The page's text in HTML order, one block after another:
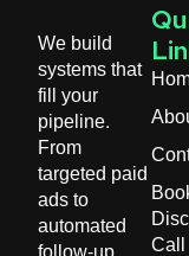
We build
systems that
fill your
pipeline.
From
targeted paid
ads to
automated
Call